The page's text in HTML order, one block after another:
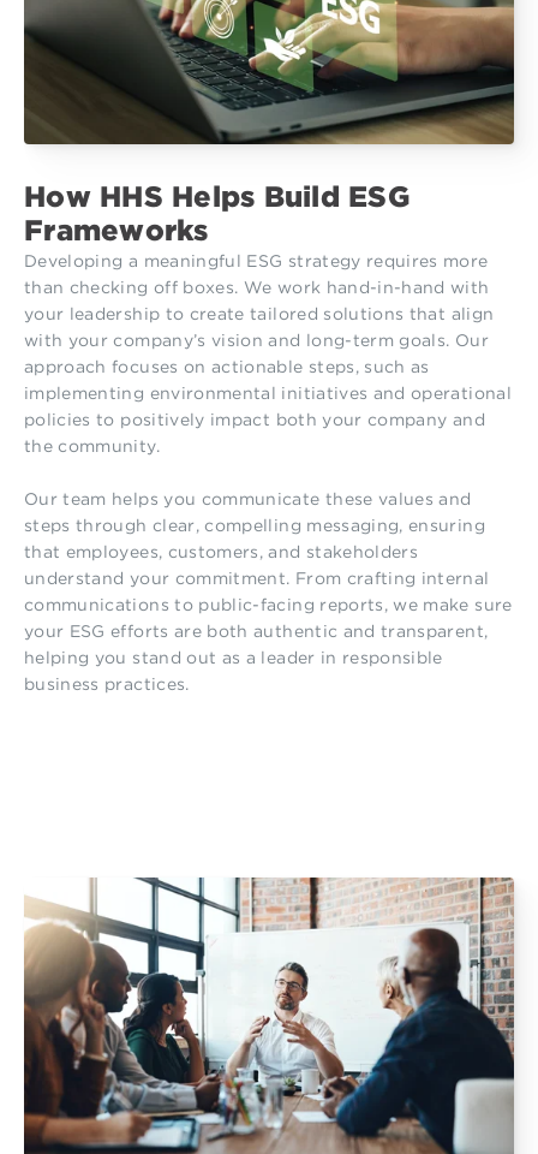
How HHS Helps Build ESG
Frameworks
Developing a meaningful ESG strategy requires more
than checking off boxes. We work hand-in-hand with
your leadership to create tailored solutions that align
with your company’s vision and long-term goals. Our
approach focuses on actionable steps, such as
implementing environmental initiatives and operational
policies to positively impact both your company and
the community.
Our team helps you communicate these values and
steps through clear, compelling messaging, ensuring
that employees, customers, and stakeholders
understand your commitment. From crafting internal
communications to public-facing reports, we make sure
your ESG efforts are both authentic and transparent,
helping you stand out as a leader in responsible
business practices.